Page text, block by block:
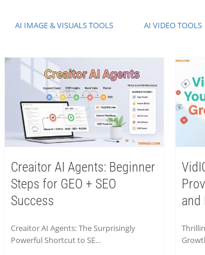
AI IMAGE & VISUALS TOOLS AI VIDEO TOOLS
Creaitor AI Agents: Beginner
Steps for GEO + SEO
Success
Creaitor AI Agents: The Surprisingly
Powerful Shortcut to SE...
and